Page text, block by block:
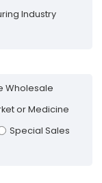
Industry
Wholesale
or Medicine
Special Sales